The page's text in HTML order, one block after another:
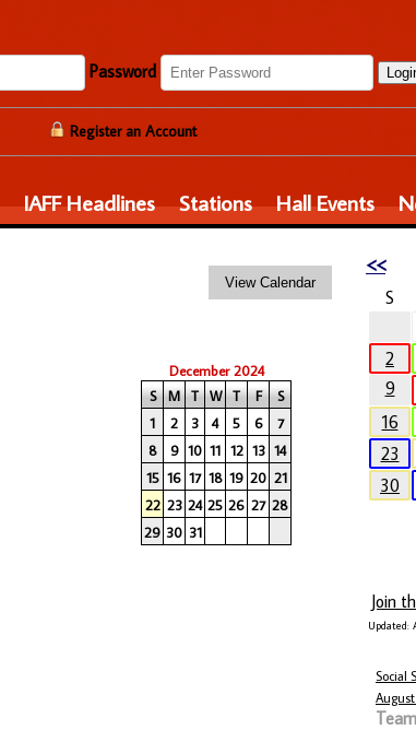
Password
Register an Account
IAFF Headlines Stations Hall Events
December 2024
S
M T W T F
S
1
2 3 4 5 6
7
8
9 10 11 12 13 14
15 16 17 18 19 20 21
22 23 24 25 26 27 28
29 30 31
<<
S
2
9
16
23
30
Join
Social